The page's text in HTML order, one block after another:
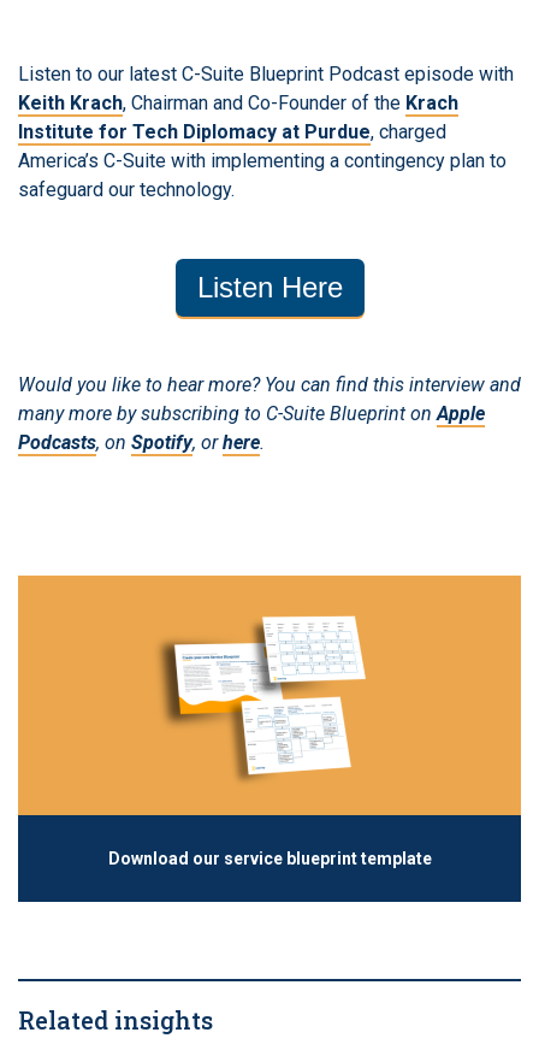
Listen to our latest C-Suite Blueprint Podcast episode with
Keith Krach, Chairman and Co-Founder of the Krach
Institute for Tech Diplomacy at Purdue, charged
America’s C-Suite with implementing a contingency plan to
safeguard our technology.
Listen Here
Would you like to hear more? You can find this interview and
many more by subscribing to C-Suite Blueprint on Apple
Podcasts, on Spotify, or here.
Download our service blueprint template
Related insights